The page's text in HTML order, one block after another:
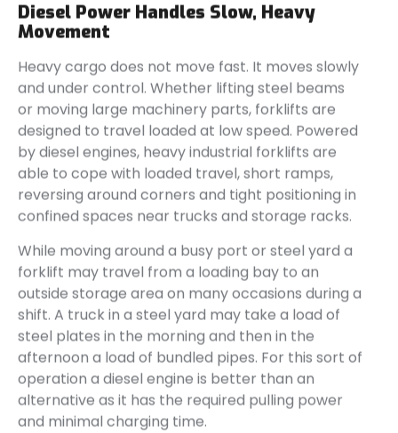
Diesel Power Handles Slow, Heavy
Movement
Heavy cargo does not move fast. It moves slowly
and under control. Whether lifting steel beams
or moving large machinery parts, forklifts are
designed to travel loaded at low speed. Powered
by diesel engines, heavy industrial forklifts are
able to cope with loaded travel, short ramps,
reversing around corners and tight positioning in
confined spaces near trucks and storage racks.
While moving around a busy port or steel yard a
forklift may travel from a loading bay to an
outside storage area on many occasions during a
shift. A truck in a steel yard may take a load of
steel plates in the morning and then in the
afternoon a load of bundled pipes. For this sort of
operation a diesel engine is better than an
alternative as it has the required pulling power
and minimal charging time.